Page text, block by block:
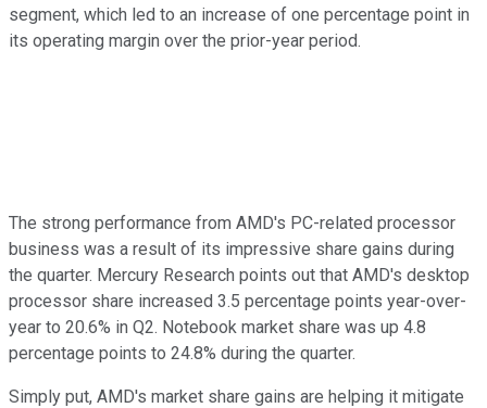
segment, which led to an increase of one percentage point in
its operating margin over the prior-year period.
The strong performance from AMD's PC-related processor
business was a result of its impressive share gains during
the quarter. Mercury Research points out that AMD's desktop
processor share increased 3.5 percentage points year-over-
year to 20.6% in Q2. Notebook market share was up 4.8
percentage points to 24.8% during the quarter.
Simply put, AMD's market share gains are helping it mitigate